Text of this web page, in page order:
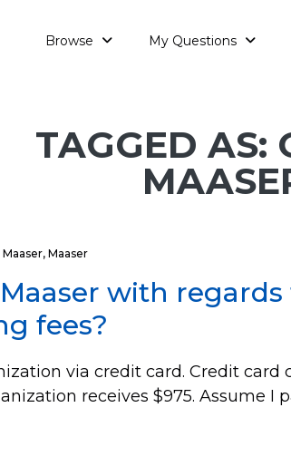
Browse My Questions
TAGGED AS:
, Maaser
with regards
fees?
via credit card. Credit card
receives $975. Assume I